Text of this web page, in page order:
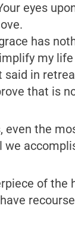
eyes
has
my
said in
that is
even the
we
of the